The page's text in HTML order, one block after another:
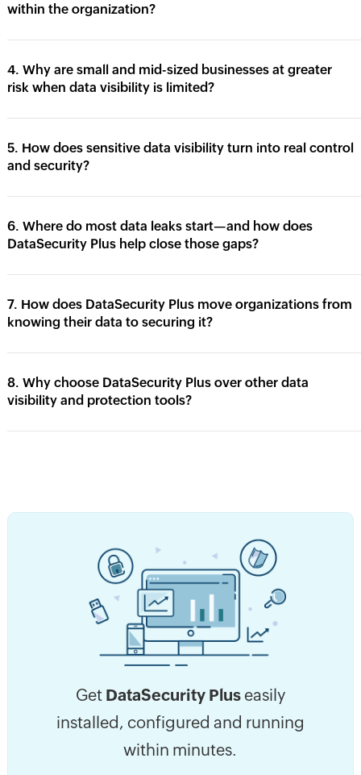
within the organization?
4. Why are small and mid-sized businesses at greater
risk when data visibility is limited?
5. How does sensitive data visibility turn into real control
and security?
6. Where do most data leaks start—and how does
DataSecurity Plus help close those gaps?
7. How does DataSecurity Plus move organizations from
knowing their data to securing it?
8. Why choose DataSecurity Plus over other data
visibility and protection tools?
Get DataSecurity Pluseasily
installed, configured and running
within minutes.